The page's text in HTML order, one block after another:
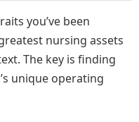
you’ve been
nursing assets
The key is finding
unique operating